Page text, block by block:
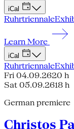
iCal
Ruhrtriennale
Learn More
iCal
Ruhrtriennale
Fri 04.09.2620 h
Sat 05.09.2618 h
German premiere
Christos